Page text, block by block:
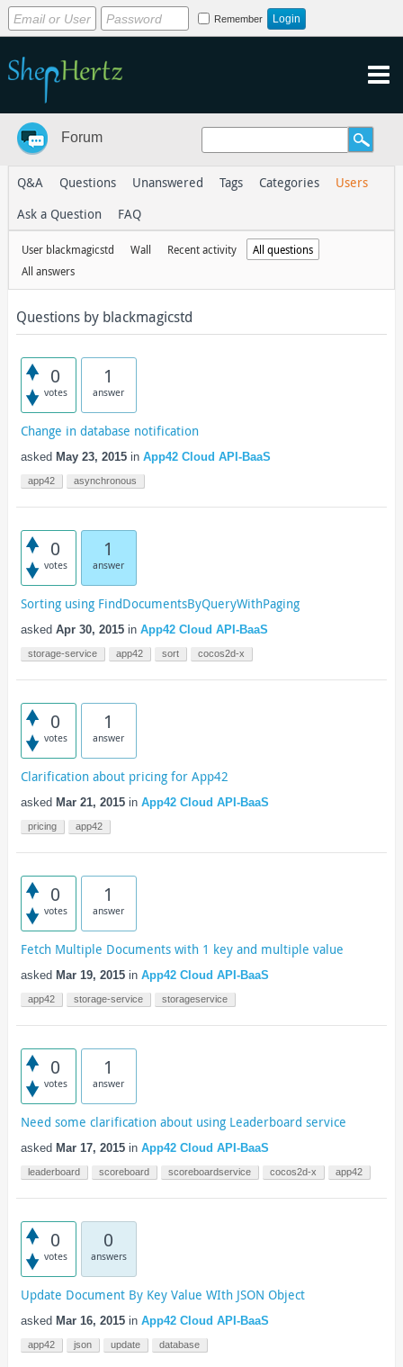
Remember
Forum
Q&A Questions Unanswered Tags Categories
Users
Ask a Question
FAQ
User blackmagicstd Wall Recent activity
All questions
All answers
Questions by blackmagicstd
0
votes
1
answer
Change in database notification
asked May 23, 2015 in App42 Cloud API-BaaS
app42 asynchronous
0
votes
1
answer
Sorting using FindDocumentsByQueryWithPaging
asked Apr 30, 2015 in App42 Cloud API-BaaS
storage-service app42 sort cocos2d-x
0
votes
1
answer
Clarification about pricing for App42
asked Mar 21, 2015 in App42 Cloud API-BaaS
pricing app42
0
votes
1
answer
Fetch Multiple Documents with 1 key and multiple value
asked Mar 19, 2015 in App42 Cloud API-BaaS
app42 storage-service storageservice
0
votes
1
answer
Need some clarification about using Leaderboard service
asked Mar 17, 2015 in App42 Cloud API-BaaS
leaderboard scoreboard scoreboardservice cocos2d-x app42
0
votes
0
answers
Update Document By Key Value WIth JSON Object
asked Mar 16, 2015 in App42 Cloud API-BaaS
app42 json update database